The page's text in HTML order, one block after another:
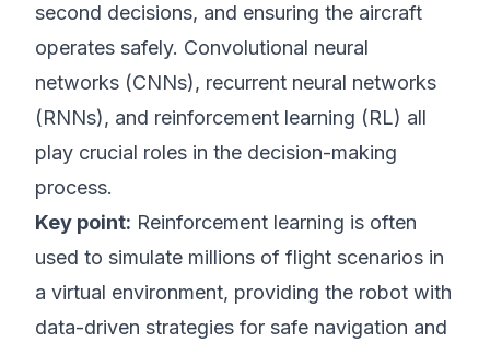
second decisions, and ensuring the aircraft
operates safely. Convolutional neural
networks (CNNs), recurrent neural networks
(RNNs), and reinforcement learning (RL) all
play crucial roles in the decision-making
process.
Key point: Reinforcement learning is often
used to simulate millions of flight scenarios in
a virtual environment, providing the robot with
data-driven strategies for safe navigation and